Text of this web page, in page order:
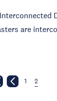
are
1 2